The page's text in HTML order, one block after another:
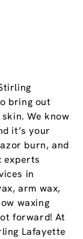
bring out
We know
it’s your
burn, and
experts
in
arm wax,
waxing
forward! At
Lafayette